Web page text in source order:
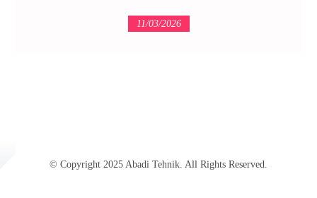
11/03/2026
© Copyright 2025 Abadi Tehnik. All Rights Reserved.